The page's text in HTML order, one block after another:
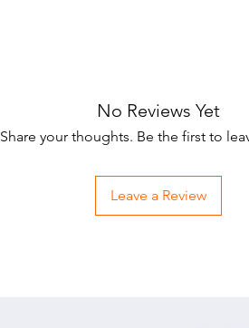
No Reviews Yet
Share your thoughts. Be the first to
Leave a Review